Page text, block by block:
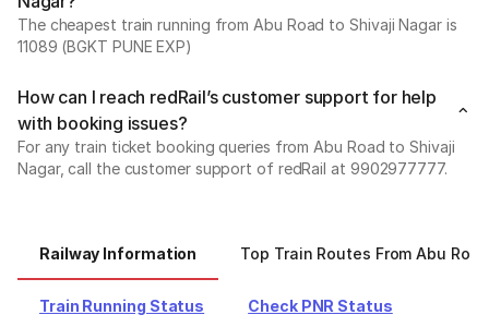
The cheapest train running from Abu Road to Shivaji Nagar is
11089 (BGKT PUNE EXP)
How can I reach redRail’s customer support for help
with booking issues?
For any train ticket booking queries from Abu Road to Shivaji
Nagar, call the customer support of redRail at 9902977777.
Railway Information Top Train Routes From Abu Road
Train Running Status Check PNR Status